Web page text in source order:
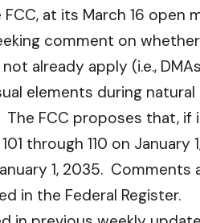
at its March 16
comment on
already apply (i.e.,
elements during
The FCC proposes that,
through 110 on
1, 2035.
in the Federal Register.